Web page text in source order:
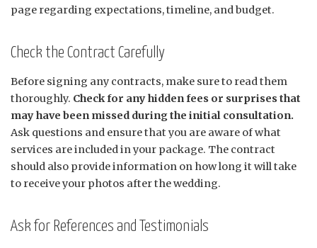
page regarding expectations, timeline, and budget.
Check the Contract Carefully
Before signing any contracts, make sure to read them
thoroughly. Check for any hidden fees or surprises that
may have been missed during the initial consultation.
Ask questions and ensure that you are aware of what
services are included in your package. The contract
should also provide information on how long it will take
to receive your photos after the wedding.
Ask for References and Testimonials